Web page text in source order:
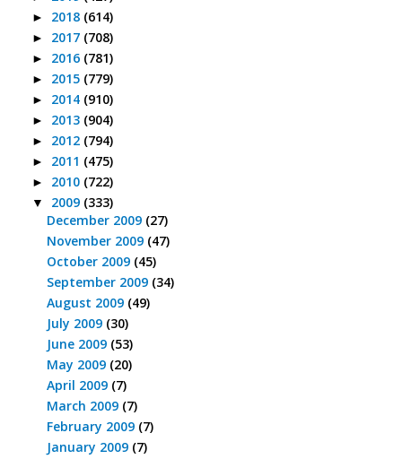
► 2018 (614)
► 2017 (708)
► 2016 (781)
► 2015 (779)
► 2014 (910)
► 2013 (904)
► 2012 (794)
► 2011 (475)
► 2010 (722)
▼ 2009 (333)
December 2009 (27)
November 2009 (47)
October 2009 (45)
September 2009 (34)
August 2009 (49)
July 2009 (30)
June 2009 (53)
May 2009 (20)
April 2009 (7)
March 2009 (7)
February 2009 (7)
January 2009 (7)